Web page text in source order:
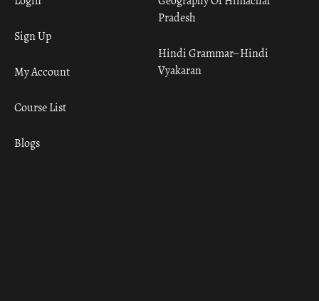
Pradesh
Hindi Grammar– Hindi
Vyakaran
Sign Up
My Account
Course List
Blogs